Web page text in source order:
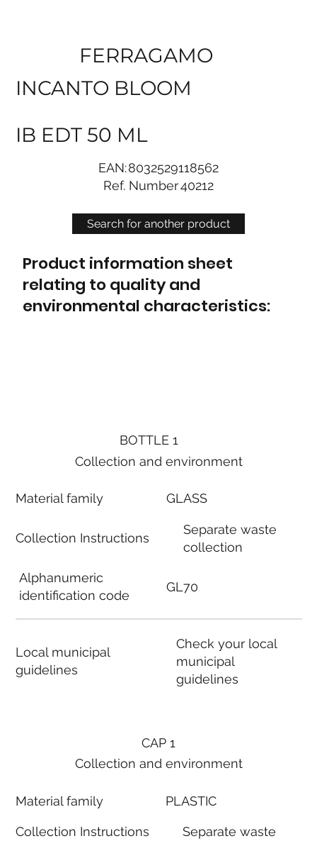
Search for another product
FERRAGAMO
INCANTO BLOOM
IB EDT 50 ML
EAN:8032529118562
Ref. Number40212
Product information sheet
relating to quality and
environmental characteristics:
BOTTLE 1
Collection and environment
Material family
Collection Instructions
Alphanumeric
identification code
Local municipal
guidelines
GLASS
Separate waste
collection
GL70
Check your local
municipal
guidelines
CAP 1
Collection and environment
Material family
Collection Instructions
PLASTIC
Separate waste